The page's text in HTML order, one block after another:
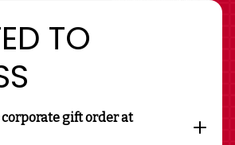
TO
corporate gift order at